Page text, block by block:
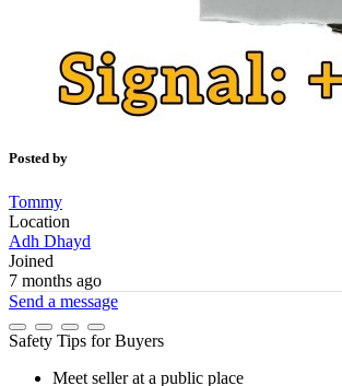
Posted by
Tommy
Location
Adh Dhayd
Joined
7 months ago
Send a message
Safety Tips for Buyers
Meet seller at a public place